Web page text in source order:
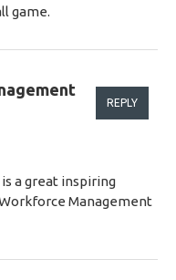
game.
REPLY
a great inspiring
Management